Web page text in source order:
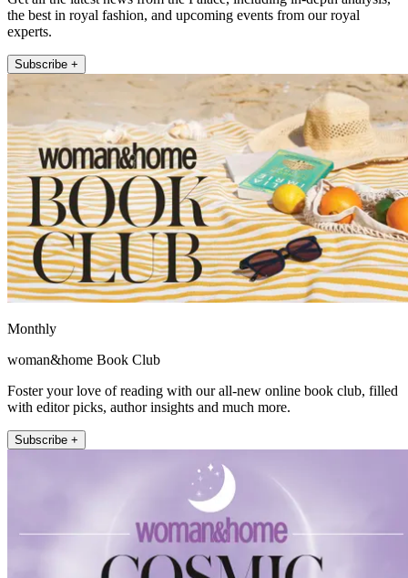
the best in royal fashion, and upcoming events from our royal
experts.
Subscribe +
Monthly
woman&home Book Club
Foster your love of reading with our all-new online book club, filled
with editor picks, author insights and much more.
Subscribe +